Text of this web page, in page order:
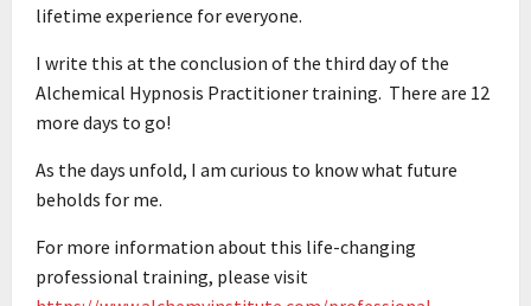
lifetime experience for everyone.
I write this at the conclusion of the third day of the
Alchemical Hypnosis Practitioner training. There are 12
more days to go!
As the days unfold, I am curious to know what future
beholds for me.
For more information about this life-changing
professional training, please visit